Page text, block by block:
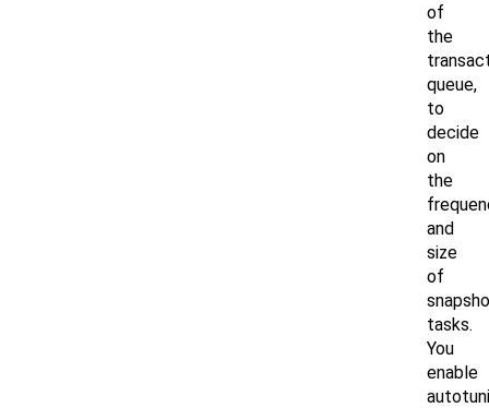
of
the
queue,
to
decide
on
the
and
size
of
tasks.
You
enable